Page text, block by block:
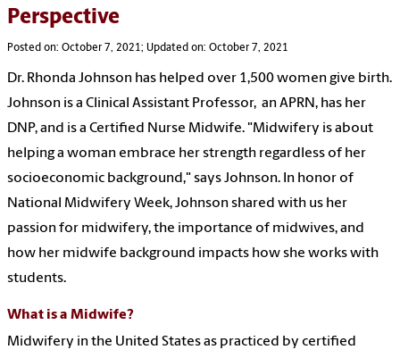
Perspective
Posted on: October 7, 2021; Updated on: October 7, 2021
Dr. Rhonda Johnson has helped over 1,500 women give birth.
Johnson is a Clinical Assistant Professor, an APRN, has her
DNP, and is a Certified Nurse Midwife. "Midwifery is about
helping a woman embrace her strength regardless of her
socioeconomic background," says Johnson. In honor of
National Midwifery Week, Johnson shared with us her
passion for midwifery, the importance of midwives, and
how her midwife background impacts how she works with
students.
What is a Midwife?
Midwifery in the United States as practiced by certified